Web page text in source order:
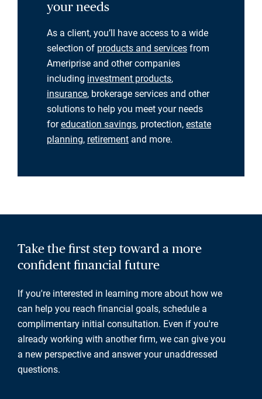
your needs
As a client, you’ll have access to a wide
selection of products and services from
Ameriprise and other companies
including investment products,
insurance, brokerage services and other
solutions to help you meet your needs
foreducation savings, protection, estate
planning, retirement and more.
Take the first step toward a more
confident financial future
If you're interested in learning more about how we
can help you reach financial goals, schedule a
complimentary initial consultation. Even if you're
already working with another firm, we can give you
a new perspective and answer your unaddressed
questions.